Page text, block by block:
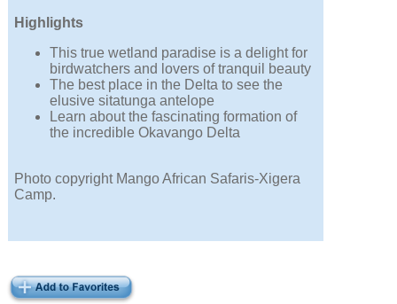
Highlights
This true wetland paradise is a delight for
birdwatchers and lovers of tranquil beauty
The best place in the Delta to see the
elusive sitatunga antelope
Learn about the fascinating formation of
the incredible Okavango Delta
Photo copyright Mango African Safaris-Xigera
Camp.